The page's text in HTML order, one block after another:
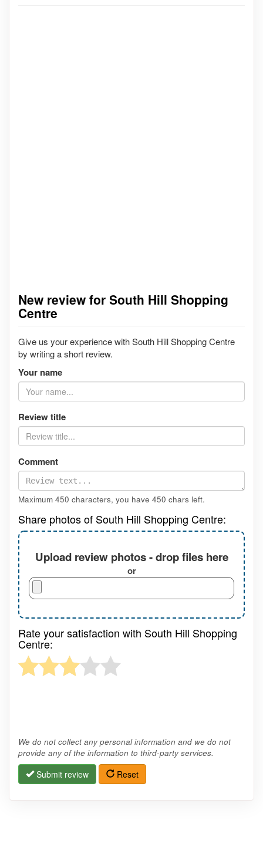
New review for South Hill Shopping
Centre
Give us your experience with South Hill Shopping Centre
by writing a short review.
Your name
Review title
Comment
Maximum 450 characters, you have 450 chars left.
Share photos of South Hill Shopping Centre:
Upload review photos - drop files here
or
Rate your satisfaction with South Hill Shopping
Centre:
We do not collect any personal information and we do not
provide any of the information to third-party services.
Submit review Reset